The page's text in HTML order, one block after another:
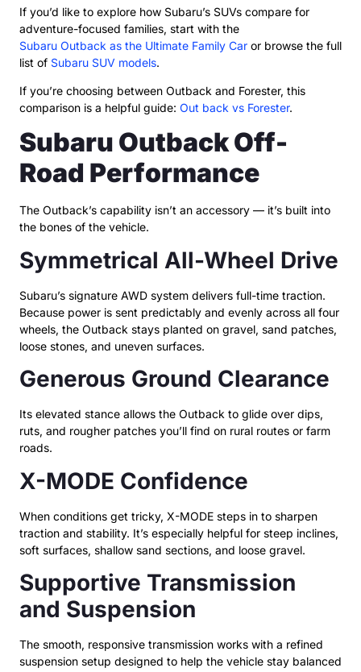
If you’d like to explore how Subaru’s SUVs compare for
adventure-focused families, start with the
Subaru Outback as the Ultimate Family Car or browse the full
list of Subaru SUV models.
If you’re choosing between Outback and Forester, this
comparison is a helpful guide: Out back vs Forester.
Subaru Outback Off-
Road Performance
The Outback’s capability isn’t an accessory — it’s built into
the bones of the vehicle.
Symmetrical All-Wheel Drive
Subaru’s signature AWD system delivers full-time traction.
Because power is sent predictably and evenly across all four
wheels, the Outback stays planted on gravel, sand patches,
loose stones, and uneven surfaces.
Generous Ground Clearance
Its elevated stance allows the Outback to glide over dips,
ruts, and rougher patches you’ll find on rural routes or farm
roads.
X-MODE Confidence
When conditions get tricky, X-MODE steps in to sharpen
traction and stability. It’s especially helpful for steep inclines,
soft surfaces, shallow sand sections, and loose gravel.
Supportive Transmission
and Suspension
The smooth, responsive transmission works with a refined
suspension setup designed to help the vehicle stay balanced